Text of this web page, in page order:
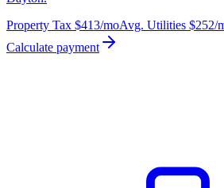
Property Tax $413/moAvg. Utilities $252/
Calculate payment